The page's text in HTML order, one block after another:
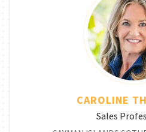
CAROLINE
Sales